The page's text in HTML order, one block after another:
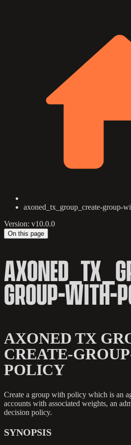
axoned_tx_group_create-group-
Version: v10.0.0
On this page
GROUP-WITH-
AXONED TX
CREATE-
POLICY
Create a group with policy which is an
accounts with associated weights, an
decision policy.
SYNOPSIS